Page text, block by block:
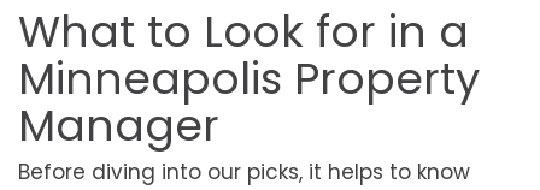
What to Look for in a
Minneapolis Property
Manager
Before diving into our picks, it helps to know